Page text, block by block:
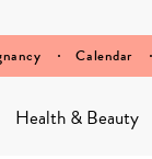
Calendar
Health & Beauty